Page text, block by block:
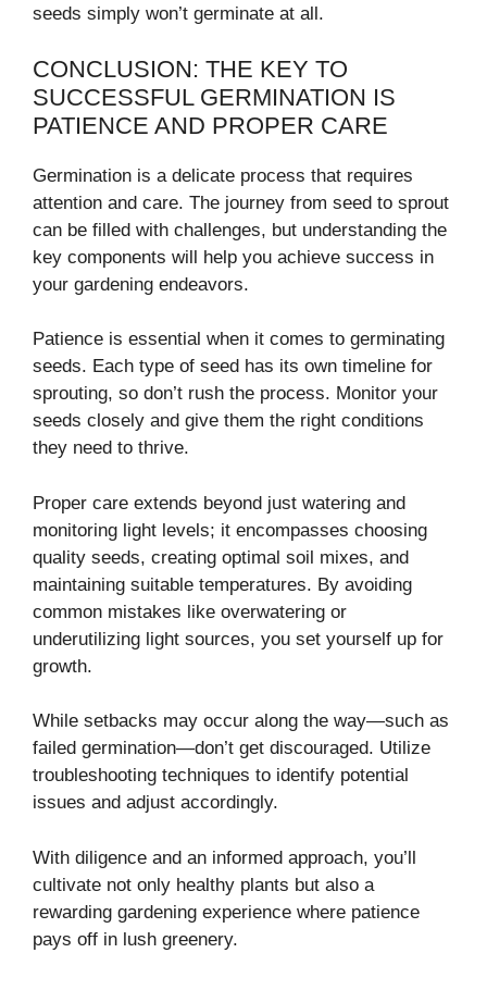
seeds simply won’t germinate at all.
CONCLUSION: THE KEY TO
SUCCESSFUL GERMINATION IS
PATIENCE AND PROPER CARE
Germination is a delicate process that requires
attention and care. The journey from seed to sprout
can be filled with challenges, but understanding the
key components will help you achieve success in
your gardening endeavors.
Patience is essential when it comes to germinating
seeds. Each type of seed has its own timeline for
sprouting, so don’t rush the process. Monitor your
seeds closely and give them the right conditions
they need to thrive.
Proper care extends beyond just watering and
monitoring light levels; it encompasses choosing
quality seeds, creating optimal soil mixes, and
maintaining suitable temperatures. By avoiding
common mistakes like overwatering or
underutilizing light sources, you set yourself up for
growth.
While setbacks may occur along the way—such as
failed germination—don’t get discouraged. Utilize
troubleshooting techniques to identify potential
issues and adjust accordingly.
With diligence and an informed approach, you’ll
cultivate not only healthy plants but also a
rewarding gardening experience where patience
pays off in lush greenery.